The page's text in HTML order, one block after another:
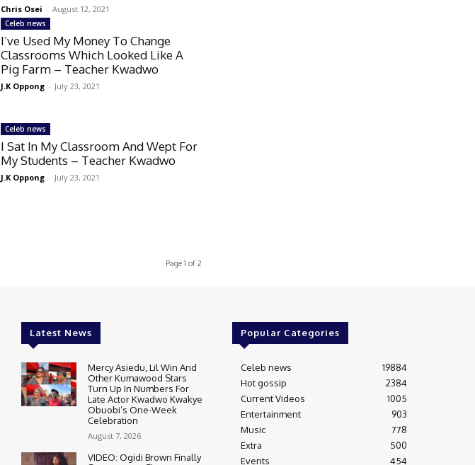
Chris Osei - August 12, 2021
Celeb news
I’ve Used My Money To Change
Classrooms Which Looked Like A
Pig Farm – Teacher Kwadwo
J.K Oppong - July 23, 2021
Celeb news
I Sat In My Classroom And Wept For
My Students – Teacher Kwadwo
J.K Oppong - July 23, 2021
Page 1 of 2
Latest News
Mercy Asiedu, Lil Win And
Other Kumawood Stars
Turn Up In Numbers For
Late Actor Kwadwo Kwakye
Obuobi’s One-Week
Celebration
August 7, 2026
VIDEO: Ogidi Brown Finally
Popular Categories
Celeb news
19884
Hot gossip
2384
Current Videos
1005
Entertainment
903
Music
778
Extra
500
Events
454